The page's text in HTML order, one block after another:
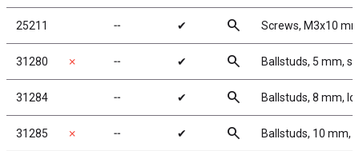
25211 ╌ ✔ search Screws, M3x10
31280 ✗ ╌ ✔ search Ballstuds, 5 mm,
31284 ╌ ✔ search Ballstuds, 8 mm,
31285 ✗ ╌ ✔ search Ballstuds, 10 mm,